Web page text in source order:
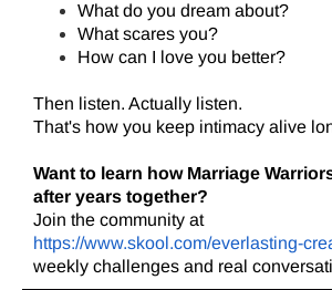
What do you dream about?
What scares you?
How can I love you better?
Then listen. Actually listen.
That's how you keep intimacy alive
Want to learn how Marriage
after years together?
Join the community at
https://www.skool.com/everlasting-
weekly challenges and real